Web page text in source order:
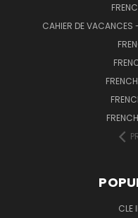
CAHIER DE VACANCES
CLE